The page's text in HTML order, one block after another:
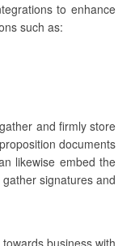
to enhance
such as:
and firmly store
documents
likewise embed the
signatures and
business with